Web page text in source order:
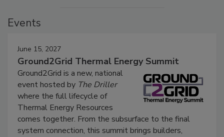
Events
June 15, 2027
Ground2Grid Thermal Energy Summit
Ground2Grid is a new, national
event hosted by The Driller
where the full lifecycle of
Thermal Energy Resources
comes together. From the subsurface to the final
system connection, this summit brings builders,